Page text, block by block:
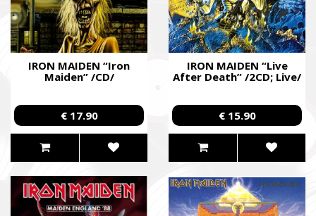
IRON MAIDEN “Iron
Maiden” /CD/
€ 17.90
IRON MAIDEN “Live
After Death” /2CD; Live/
€ 15.90